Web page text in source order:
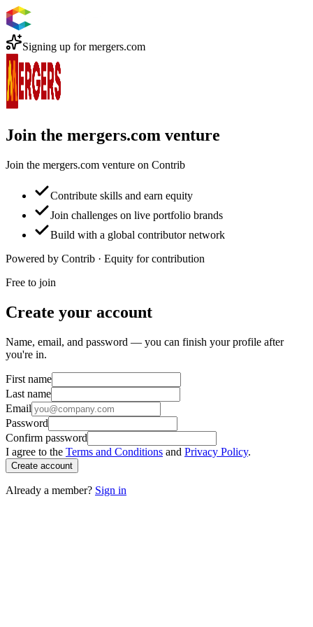
Signing up formergers.com
Join the mergers.com venture
Join the mergers.com venture on Contrib
Contribute skills and earn equity
Join challenges on live portfolio brands
Build with a global contributor network
Powered by Contrib · Equity for contribution
Free to join
Create your account
Name, email, and password — you can finish your profile after
you're in.
First name
Last name
Email
Password
Confirm password
I agree to the Terms and Conditions and Privacy Policy.
Create account
Already a member? Sign in